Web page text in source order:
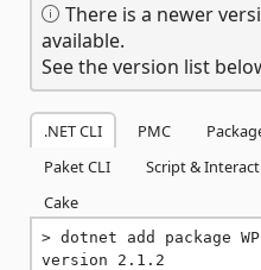
There is a newer
available.
See the version list
.NET CLI PMC
Paket CLI
Script &
Cake
dotnet add package
version 2.1.2